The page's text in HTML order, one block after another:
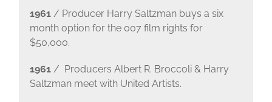
1961/ Producer Harry Saltzman buys a six
month option for the 007 film rights for
$50,000.
1961/ Producers Albert R. Broccoli & Harry
Saltzman meet with United Artists.